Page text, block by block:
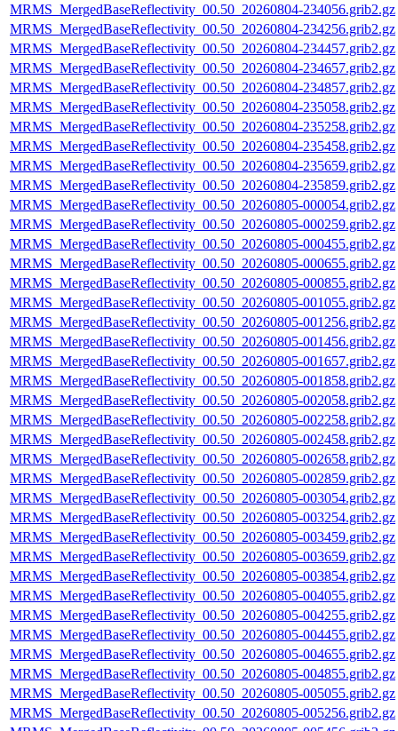
MRMS_MergedBaseReflectivity_00.50_20260804-234056.grib2.gz
MRMS_MergedBaseReflectivity_00.50_20260804-234256.grib2.gz
MRMS_MergedBaseReflectivity_00.50_20260804-234457.grib2.gz
MRMS_MergedBaseReflectivity_00.50_20260804-234657.grib2.gz
MRMS_MergedBaseReflectivity_00.50_20260804-234857.grib2.gz
MRMS_MergedBaseReflectivity_00.50_20260804-235058.grib2.gz
MRMS_MergedBaseReflectivity_00.50_20260804-235258.grib2.gz
MRMS_MergedBaseReflectivity_00.50_20260804-235458.grib2.gz
MRMS_MergedBaseReflectivity_00.50_20260804-235659.grib2.gz
MRMS_MergedBaseReflectivity_00.50_20260804-235859.grib2.gz
MRMS_MergedBaseReflectivity_00.50_20260805-000054.grib2.gz
MRMS_MergedBaseReflectivity_00.50_20260805-000259.grib2.gz
MRMS_MergedBaseReflectivity_00.50_20260805-000455.grib2.gz
MRMS_MergedBaseReflectivity_00.50_20260805-000655.grib2.gz
MRMS_MergedBaseReflectivity_00.50_20260805-000855.grib2.gz
MRMS_MergedBaseReflectivity_00.50_20260805-001055.grib2.gz
MRMS_MergedBaseReflectivity_00.50_20260805-001256.grib2.gz
MRMS_MergedBaseReflectivity_00.50_20260805-001456.grib2.gz
MRMS_MergedBaseReflectivity_00.50_20260805-001657.grib2.gz
MRMS_MergedBaseReflectivity_00.50_20260805-001858.grib2.gz
MRMS_MergedBaseReflectivity_00.50_20260805-002058.grib2.gz
MRMS_MergedBaseReflectivity_00.50_20260805-002258.grib2.gz
MRMS_MergedBaseReflectivity_00.50_20260805-002458.grib2.gz
MRMS_MergedBaseReflectivity_00.50_20260805-002658.grib2.gz
MRMS_MergedBaseReflectivity_00.50_20260805-002859.grib2.gz
MRMS_MergedBaseReflectivity_00.50_20260805-003054.grib2.gz
MRMS_MergedBaseReflectivity_00.50_20260805-003254.grib2.gz
MRMS_MergedBaseReflectivity_00.50_20260805-003459.grib2.gz
MRMS_MergedBaseReflectivity_00.50_20260805-003659.grib2.gz
MRMS_MergedBaseReflectivity_00.50_20260805-003854.grib2.gz
MRMS_MergedBaseReflectivity_00.50_20260805-004055.grib2.gz
MRMS_MergedBaseReflectivity_00.50_20260805-004255.grib2.gz
MRMS_MergedBaseReflectivity_00.50_20260805-004455.grib2.gz
MRMS_MergedBaseReflectivity_00.50_20260805-004655.grib2.gz
MRMS_MergedBaseReflectivity_00.50_20260805-004855.grib2.gz
MRMS_MergedBaseReflectivity_00.50_20260805-005055.grib2.gz
MRMS_MergedBaseReflectivity_00.50_20260805-005256.grib2.gz